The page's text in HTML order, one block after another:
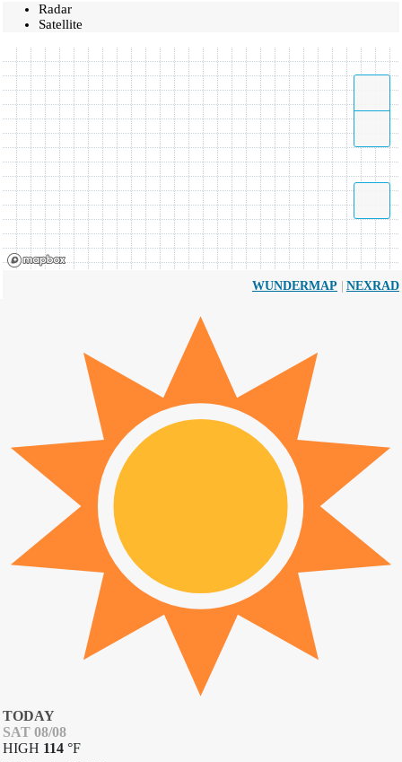
Radar
Satellite
WUNDERMAP | NEXRAD
TODAY
SAT 08/08
HIGH 114 °F